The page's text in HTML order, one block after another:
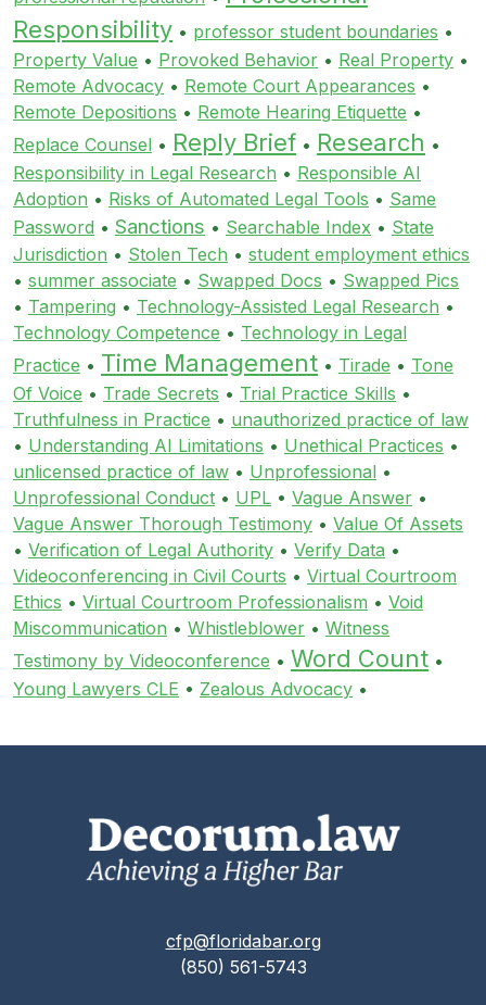
Responsibility • professor student boundaries •
Property Value • Provoked Behavior • Real Property •
Remote Advocacy • Remote Court Appearances •
Remote Depositions • Remote Hearing Etiquette •
Replace Counsel • Reply Brief • Research •
Responsibility in Legal Research • Responsible AI
Adoption • Risks of Automated Legal Tools • Same
Password • Sanctions • Searchable Index • State
Jurisdiction • Stolen Tech • student employment ethics
• summer associate • Swapped Docs • Swapped Pics
• Tampering • Technology-Assisted Legal Research •
Technology Competence • Technology in Legal
Practice • Time Management • Tirade • Tone
Of Voice • Trade Secrets • Trial Practice Skills •
Truthfulness in Practice • unauthorized practice of law
• Understanding AI Limitations • Unethical Practices •
unlicensed practice of law • Unprofessional •
Unprofessional Conduct • UPL • Vague Answer •
Vague Answer Thorough Testimony • Value Of Assets
• Verification of Legal Authority • Verify Data •
Videoconferencing in Civil Courts • Virtual Courtroom
Ethics • Virtual Courtroom Professionalism • Void
Miscommunication • Whistleblower • Witness
Testimony by Videoconference • Word Count •
Young Lawyers CLE • Zealous Advocacy •
cfp@floridabar.org
(850) 561-5743